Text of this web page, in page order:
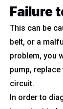
Failure
This can be
belt, or a
problem, you
pump,
circuit.
In order to